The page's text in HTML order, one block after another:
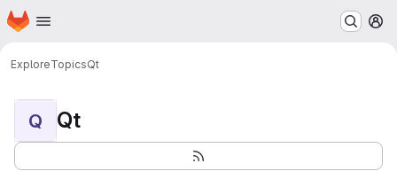
Skip to main content
Homepage
ExploreTopicsQt
Q Qt